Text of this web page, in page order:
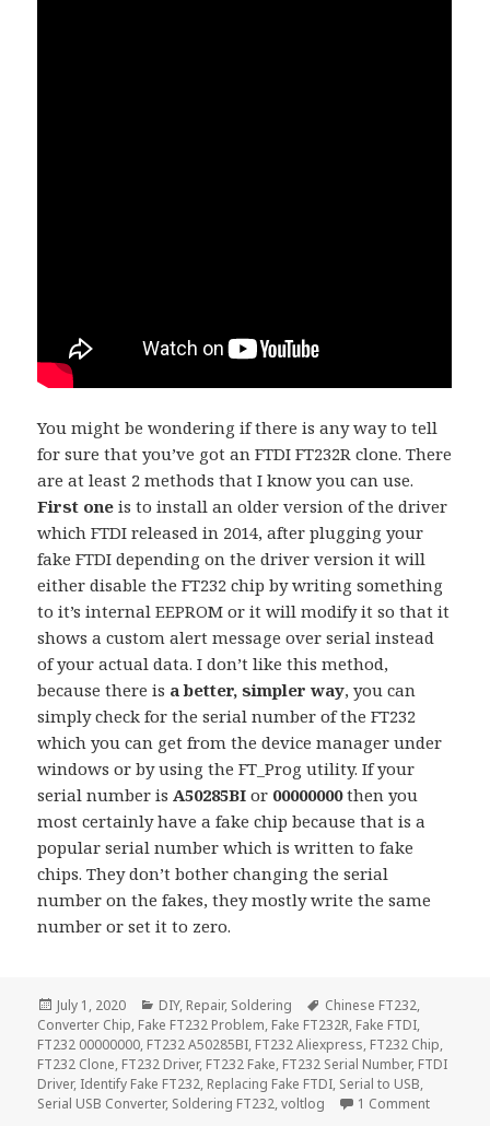
You might be wondering if there is any way to tell
for sure that you’ve got an FTDI FT232R clone. There
are at least 2 methods that I know you can use.
First one is to install an older version of the driver
which FTDI released in 2014, after plugging your
fake FTDI depending on the driver version it will
either disable the FT232 chip by writing something
to it’s internal EEPROM or it will modify it so that it
shows a custom alert message over serial instead
of your actual data. I don’t like this method,
because there is a better, simpler way, you can
simply check for the serial number of the FT232
which you can get from the device manager under
windows or by using the FT_Prog utility. If your
serial number isA50285BI or 00000000then you
most certainly have a fake chip because that is a
popular serial number which is written to fake
chips. They don’t bother changing the serial
number on the fakes, they mostly write the same
number or set it to zero.
Posted
on
July 1, 2020 Categories
DIY, Repair, Soldering Tags
Chinese FT232,
Converter Chip, Fake FT232 Problem, Fake FT232R, Fake FTDI,
FT232 00000000, FT232 A50285BI, FT232 Aliexpress, FT232 Chip,
FT232 Clone, FT232 Driver, FT232 Fake, FT232 Serial Number, FTDI
Driver, Identify Fake FT232, Replacing Fake FTDI, Serial to USB,
Serial USB Converter, Soldering FT232,voltlog 1 Commenton